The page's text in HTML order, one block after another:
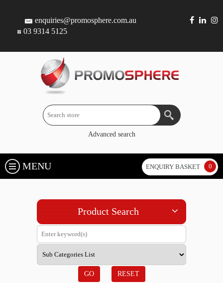
enquiries@promosphere.com.au
03 9314 5125
Advanced search
MENU ENQUIRY BASKET 0
Product Search
GO RESET